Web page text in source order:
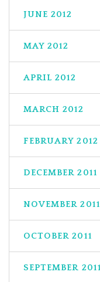
JUNE 2012
MAY 2012
APRIL 2012
MARCH 2012
FEBRUARY 2012
DECEMBER 2011
NOVEMBER 2011
OCTOBER 2011
SEPTEMBER 2011